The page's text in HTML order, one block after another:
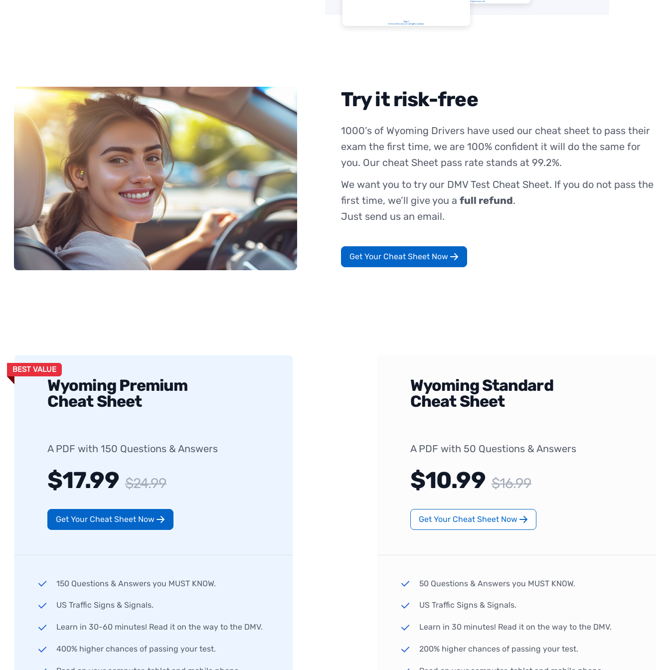
Try it risk-free
1000’s of Wyoming Drivers have used our cheat sheet to pass their
exam the first time, we are 100% confident it will do the same for
you. Our cheat Sheet pass rate stands at 99.2%.
We want you to try our DMV Test Cheat Sheet. If you do not pass the
first time, we’ll give you a full refund.
Just send us an email.
Get Your Cheat Sheet Now
Wyoming Standard
Cheat Sheet
A PDF with 50 Questions & Answers
$10.99 $16.99
Get Your Cheat Sheet Now
50 Questions & Answers you MUST KNOW.
US Traffic Signs & Signals.
Learn in 30 minutes! Read it on the way to the DMV.
200% higher chances of passing your test.
BEST VALUE
Wyoming Premium
Cheat Sheet
A PDF with 150 Questions & Answers
$17.99 $24.99
Get Your Cheat Sheet Now
150 Questions & Answers you MUST KNOW.
US Traffic Signs & Signals.
Learn in 30-60 minutes! Read it on the way to the DMV.
400% higher chances of passing your test.